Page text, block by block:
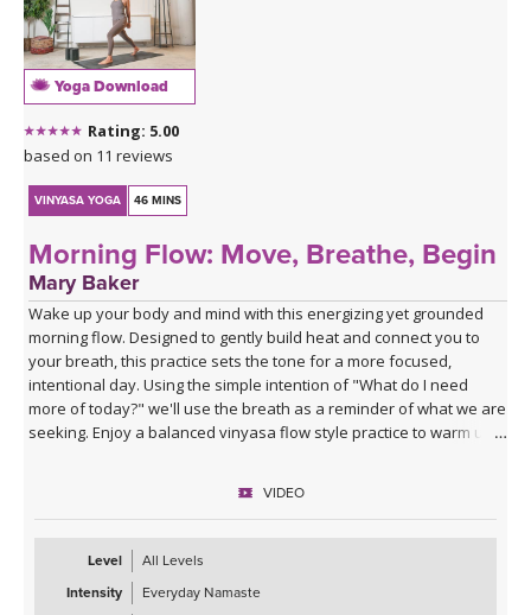
Yoga Download
Rating: 5.00
based on 11 reviews
VINYASA YOGA 46 MINS
Morning Flow: Move, Breathe, Begin
Mary Baker
Wake up your body and mind with this energizing yet grounded
morning flow. Designed to gently build heat and connect you to
your breath, this practice sets the tone for a more focused,
intentional day. Using the simple intention of "What do I need
more of today?" we'll use the breath as a reminder of what we are
seeking. Enjoy a balanced vinyasa flow style practice to warm up
VIDEO
Level
All Levels
Intensity
Everyday Namaste